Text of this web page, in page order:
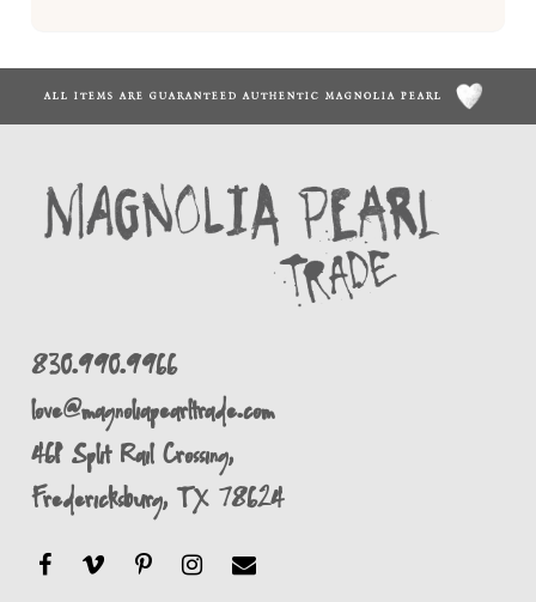
ALL ITEMS ARE GUARANTEED AUTHENTIC MAGNOLIA PEARL
830.990.9966
love@magnoliapearltrade.com
461 Split Rail Crossing,
Fredericksburg, TX 78624